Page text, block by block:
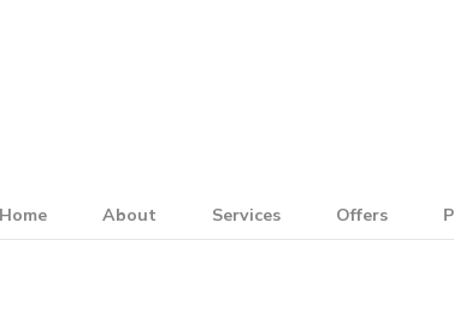
Home About Services Offers